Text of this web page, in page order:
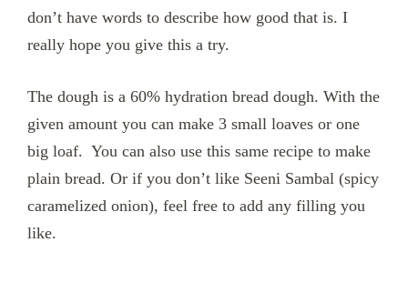
don’t have words to describe how good that is. I
really hope you give this a try.
The dough is a 60% hydration bread dough. With the
given amount you can make 3 small loaves or one
big loaf. You can also use this same recipe to make
plain bread. Or if you don’t like Seeni Sambal (spicy
caramelized onion), feel free to add any filling you
like.